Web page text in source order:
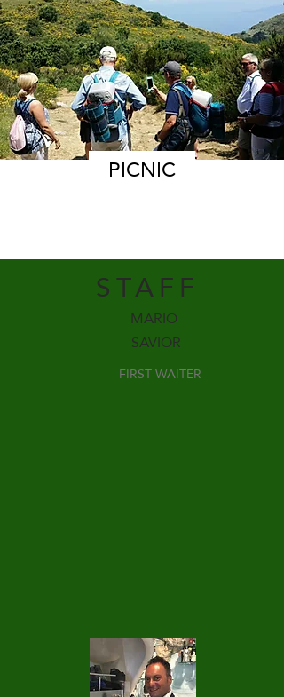
PICNIC
MARIO
SAVIOR
FIRST WAITER
STAFF